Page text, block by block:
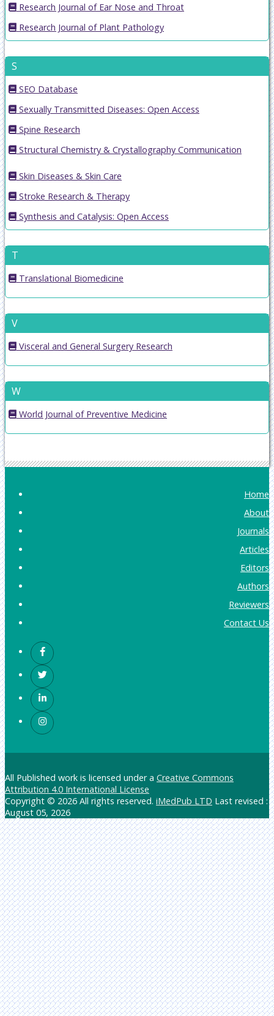
Research Journal of Ear Nose and Throat
Research Journal of Plant Pathology
S
SEO Database
Sexually Transmitted Diseases: Open Access
Spine Research
Structural Chemistry & Crystallography Communication
Skin Diseases & Skin Care
Stroke Research & Therapy
Synthesis and Catalysis: Open Access
T
Translational Biomedicine
V
Visceral and General Surgery Research
W
World Journal of Preventive Medicine
Home
About
Journals
Articles
Editors
Authors
Reviewers
Contact Us
All Published work is licensed under a Creative Commons
Attribution 4.0 International License
Copyright © 2026 All rights reserved. iMedPub LTD Last revised :
August 05, 2026